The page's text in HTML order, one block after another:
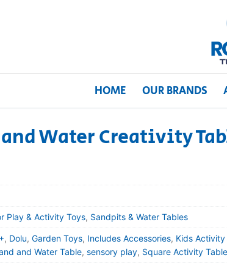
HOME OUR BRANDS
About Us
FAQs
Water Creativity
Play & Activity Toys, Sandpits & Water Tables
, Dolu, Garden Toys, Includes Accessories, Kids Activity
and Water Table, sensory play, Square Activity Table